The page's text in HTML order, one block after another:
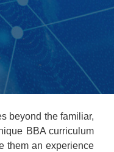
beyond the familiar,
BBA curriculum
them an experience